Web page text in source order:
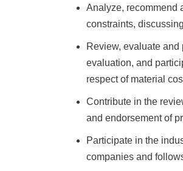
Analyze, recommend
constraints,
Review, evaluate
evaluation, and
respect of material
Contribute in the
and endorsement of
Participate in the
companies and